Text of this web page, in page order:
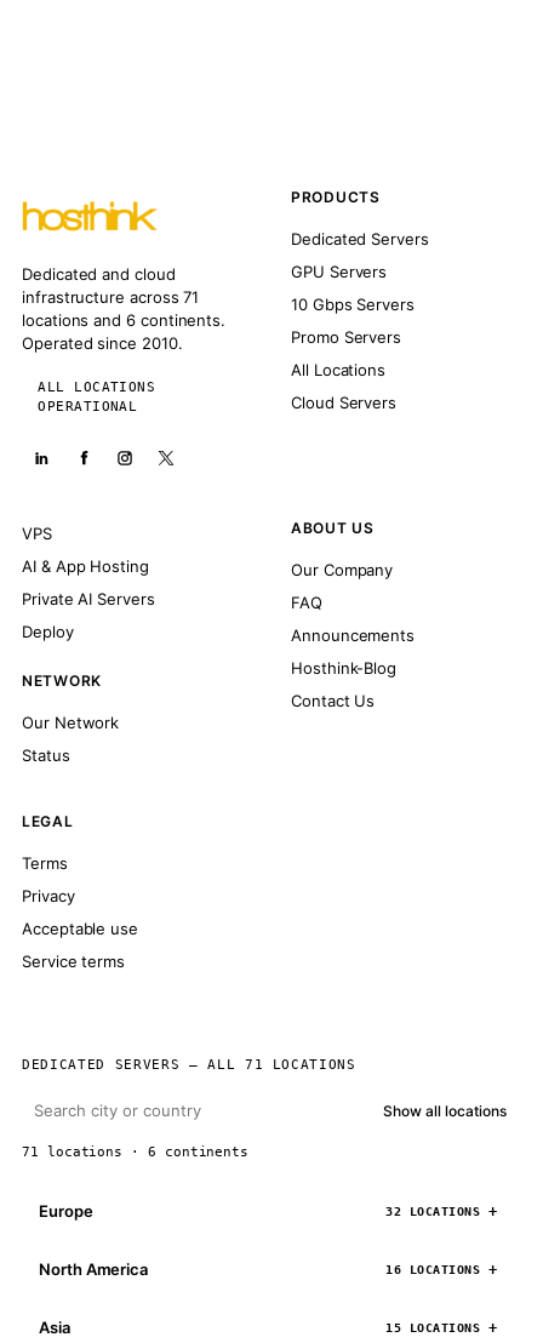
Dedicated and cloud
infrastructure across 71
locations and 6 continents.
Operated since 2010.
ALL LOCATIONS
OPERATIONAL
PRODUCTS
Dedicated Servers
GPU Servers
10 Gbps Servers
Promo Servers
All Locations
Cloud Servers
VPS
AI & App Hosting
Private AI Servers
Deploy
NETWORK
Our Network
Status
ABOUT US
Our Company
FAQ
Announcements
Hosthink-Blog
Contact Us
LEGAL
Terms
Privacy
Acceptable use
Service terms
DEDICATED SERVERS — ALL 71 LOCATIONS
Show all locations
71 locations · 6 continents
Europe 32 LOCATIONS
North America 16 LOCATIONS
Asia 15 LOCATIONS